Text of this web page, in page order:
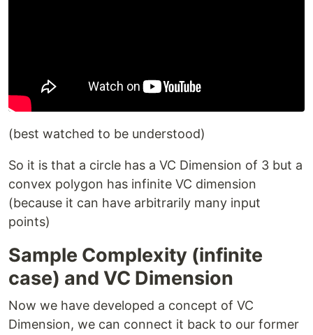
(best watched to be understood)
So it is that a circle has a VC Dimension of 3 but a
convex polygon has infinite VC dimension
(because it can have arbitrarily many input
points)
Sample Complexity (infinite
case) and VC Dimension
Now we have developed a concept of VC
Dimension, we can connect it back to our former